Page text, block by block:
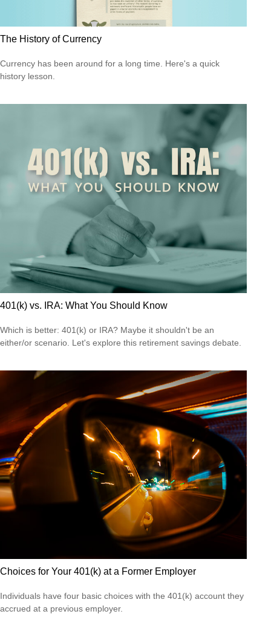
The History of Currency
Currency has been around for a long time. Here's a quick
history lesson.
401(k) vs. IRA: What You Should Know
Which is better: 401(k) or IRA? Maybe it shouldn't be an
either/or scenario. Let's explore this retirement savings debate.
Choices for Your 401(k) at a Former Employer
Individuals have four basic choices with the 401(k) account they
accrued at a previous employer.